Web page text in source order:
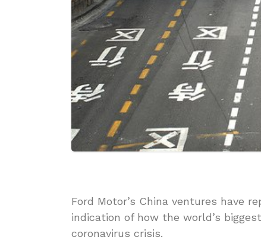
Ford Motor’s China ventures have
indication of how the world’s
coronavirus crisis.